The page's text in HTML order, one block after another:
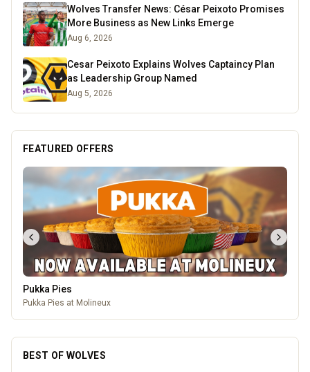
Wolves Transfer News: César Peixoto Promises
More Business as New Links Emerge
Aug 6, 2026
Cesar Peixoto Explains Wolves Captaincy Plan
as Leadership Group Named
Aug 5, 2026
FEATURED OFFERS
Mander Centre
Wolverhampton's one-stop shopping destination for all things